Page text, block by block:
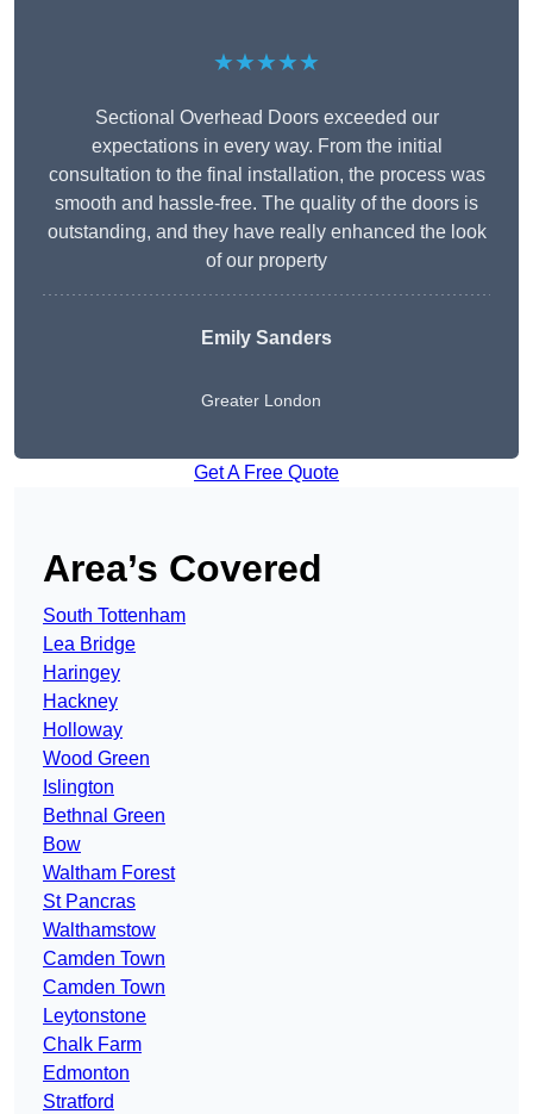
★★★★★
Sectional Overhead Doors exceeded our
expectations in every way. From the initial
consultation to the final installation, the process was
smooth and hassle-free. The quality of the doors is
outstanding, and they have really enhanced the look
of our property
Emily Sanders
Greater London
Get A Free Quote
Area’s Covered
South Tottenham
Lea Bridge
Haringey
Hackney
Holloway
Wood Green
Islington
Bethnal Green
Bow
Waltham Forest
St Pancras
Walthamstow
Camden Town
Camden Town
Leytonstone
Chalk Farm
Edmonton
Stratford